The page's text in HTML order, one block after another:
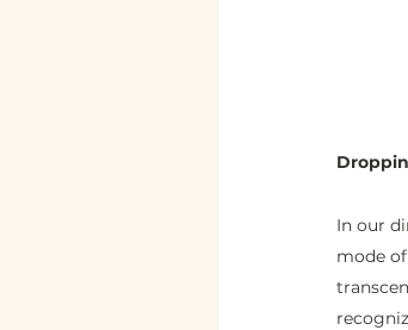
In our
mode